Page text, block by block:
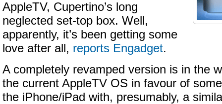
AppleTV, Cupertino’s long
neglected set-top box. Well,
apparently, it’s been getting some
love after all, reports Engadget.
A completely revamped version is in the
the current AppleTV OS in favour of
the iPhone/iPad with, presumably, a